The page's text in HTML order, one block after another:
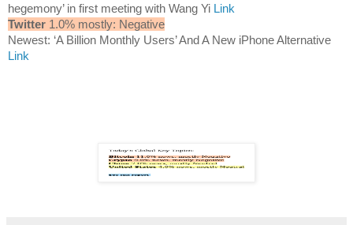
hegemony’ in first meeting with Wang Yi Link
Twitter 1.0% mostly: Negative
Newest: ‘A Billion Monthly Users’ And A New iPhone Alternative
Link